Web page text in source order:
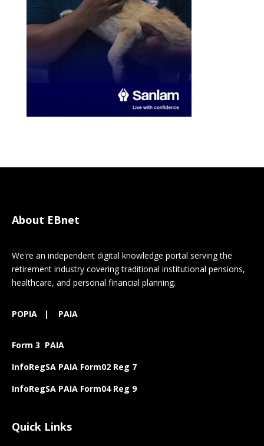
About EBnet
We're an independent digital knowledge portal serving the
retirement industry covering traditional institutional pensions,
healthcare, and personal financial planning.
POPIA | PAIA
Form 3 PAIA
InfoRegSA PAIA Form02 Reg 7
InfoRegSA PAIA Form04 Reg 9
Quick Links